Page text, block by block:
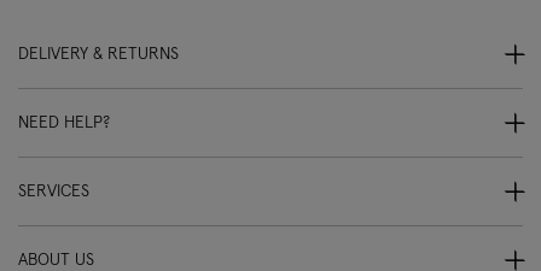
DELIVERY & RETURNS
NEED HELP?
SERVICES
ABOUT US